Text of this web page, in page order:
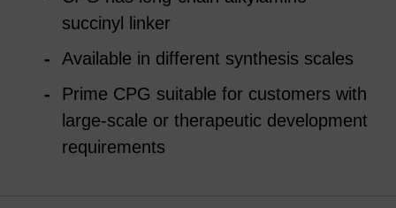
succinyl linker
Available in different synthesis scales
Prime CPG suitable for customers with
large-scale or therapeutic development
requirements